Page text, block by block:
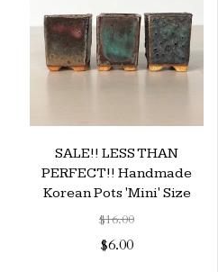
SALE!! LESS THAN
PERFECT!! Handmade
Korean Pots 'Mini' Size
$16.00
$6.00